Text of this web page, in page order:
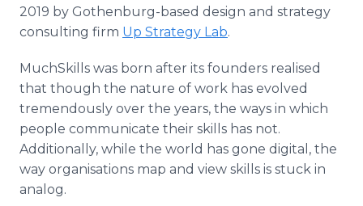
2019 by Gothenburg-based design and strategy
consulting firm Up Strategy Lab.
MuchSkills was born after its founders realised
that though the nature of work has evolved
tremendously over the years, the ways in which
people communicate their skills has not.
Additionally, while the world has gone digital, the
way organisations map and view skills is stuck in
analog.